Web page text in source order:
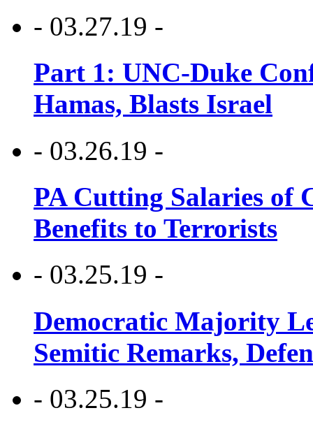
- 03.27.19 -
Part 1: UNC-Duke
Hamas, Blasts Israel
- 03.26.19 -
PA Cutting Salaries of
Benefits to Terrorists
- 03.25.19 -
Democratic Majority
Semitic Remarks,
- 03.25.19 -